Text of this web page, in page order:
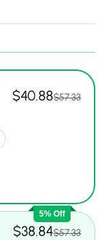
$40.88$57.33
5% Off
$38.84$57.33